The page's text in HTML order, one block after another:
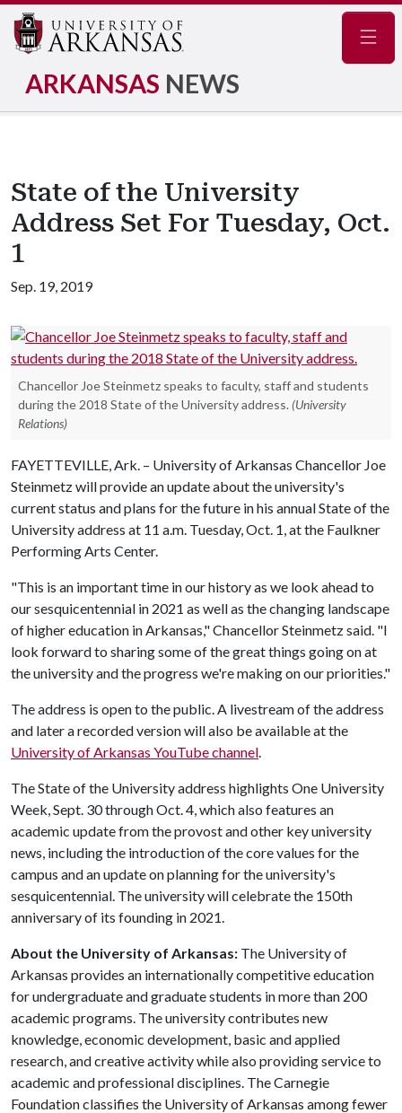
ARKANSAS NEWS
State of the University
Address Set For Tuesday, Oct.
1
Sep. 19, 2019
Chancellor Joe Steinmetz speaks to faculty, staff and students
during the 2018 State of the University address. (University
Relations)
FAYETTEVILLE, Ark. – University of Arkansas Chancellor Joe
Steinmetz will provide an update about the university's
current status and plans for the future in his annual State of the
University address at 11 a.m. Tuesday, Oct. 1, at the Faulkner
Performing Arts Center.
"This is an important time in our history as we look ahead to
our sesquicentennial in 2021 as well as the changing landscape
of higher education in Arkansas," Chancellor Steinmetz said. "I
look forward to sharing some of the great things going on at
the university and the progress we're making on our priorities."
The address is open to the public. A livestream of the address
and later a recorded version will also be available at the
University of Arkansas YouTube channel.
The State of the University address highlights One University
Week, Sept. 30 through Oct. 4, which also features an
academic update from the provost and other key university
news, including the introduction of the core values for the
campus and an update on planning for the university's
sesquicentennial. The university will celebrate the 150th
anniversary of its founding in 2021.
About the University of Arkansas: The University of
Arkansas provides an internationally competitive education
for undergraduate and graduate students in more than 200
academic programs. The university contributes new
knowledge, economic development, basic and applied
research, and creative activity while also providing service to
academic and professional disciplines. The Carnegie
Foundation classifies the University of Arkansas among fewer